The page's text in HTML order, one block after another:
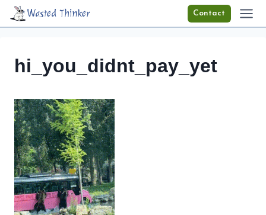
Skip
Wasted Thinker Contact
hi_you_didnt_pay_yet